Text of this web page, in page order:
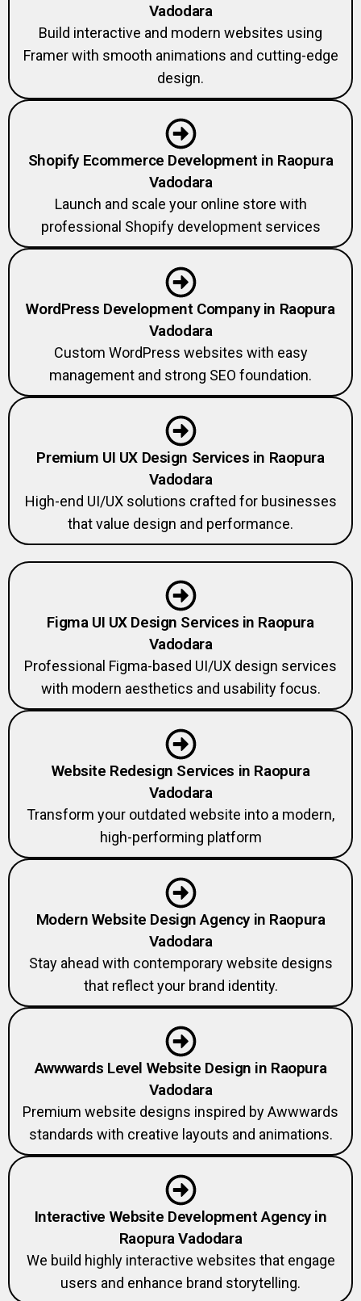
Vadodara
Build interactive and modern websites using
Framer with smooth animations and cutting-edge
design.
Shopify Ecommerce Development in Raopura
Vadodara
Launch and scale your online store with
professional Shopify development services
WordPress Development Company in Raopura
Vadodara
Custom WordPress websites with easy
management and strong SEO foundation.
Premium UI UX Design Services in Raopura
Vadodara
High-end UI/UX solutions crafted for businesses
that value design and performance.
Figma UI UX Design Services in Raopura
Vadodara
Professional Figma-based UI/UX design services
with modern aesthetics and usability focus.
Website Redesign Services in Raopura
Vadodara
Transform your outdated website into a modern,
high-performing platform
Modern Website Design Agency in Raopura
Vadodara
Stay ahead with contemporary website designs
that reflect your brand identity.
Awwwards Level Website Design in Raopura
Vadodara
Premium website designs inspired by Awwwards
standards with creative layouts and animations.
Interactive Website Development Agency in
Raopura Vadodara
We build highly interactive websites that engage
users and enhance brand storytelling.